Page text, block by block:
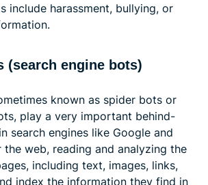
include harassment, bullying, or
(search engine bots)
known as spider bots or
play a very important behind-
search engines like Google and
the web, reading and analyzing the
including text, images, links,
index the information they find in